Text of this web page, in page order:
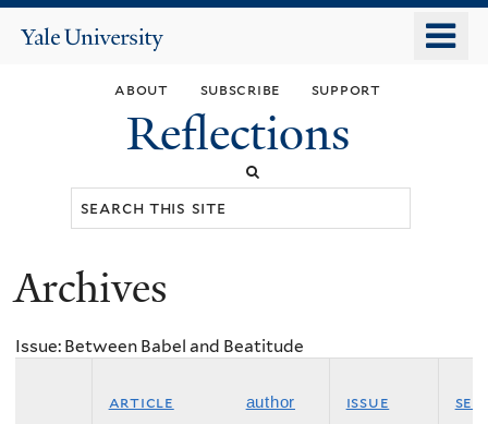
main
content
Yale
about subscribe support
Reflections
You
here
Archives
Issue: Between Babel and Beatitude
article author issue